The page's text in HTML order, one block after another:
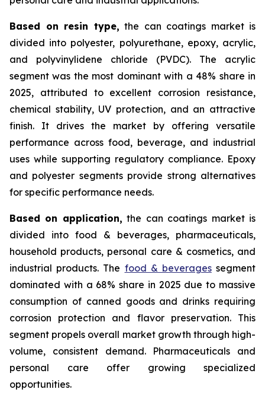
Based on resin type, the can coatings market is
divided into polyester, polyurethane, epoxy, acrylic,
and polyvinylidene chloride (PVDC). The acrylic
segment was the most dominant with a 48% share in
2025, attributed to excellent corrosion resistance,
chemical stability, UV protection, and an attractive
finish. It drives the market by offering versatile
performance across food, beverage, and industrial
uses while supporting regulatory compliance. Epoxy
and polyester segments provide strong alternatives
for specific performance needs.
Based on application, the can coatings market is
divided into food & beverages, pharmaceuticals,
household products, personal care & cosmetics, and
industrial products. The food & beveragessegment
dominated with a 68% share in 2025 due to massive
consumption of canned goods and drinks requiring
corrosion protection and flavor preservation. This
segment propels overall market growth through high-
volume, consistent demand. Pharmaceuticals and
personal care offer growing specialized
opportunities.